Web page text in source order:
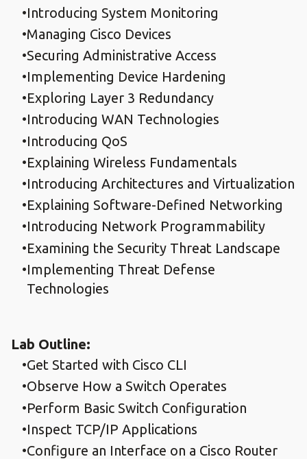
Introducing System Monitoring
Managing Cisco Devices
Securing Administrative Access
Implementing Device Hardening
Exploring Layer 3 Redundancy
Introducing WAN Technologies
Introducing QoS
Explaining Wireless Fundamentals
Introducing Architectures and Virtualization
Explaining Software-Defined Networking
Introducing Network Programmability
Examining the Security Threat Landscape
Implementing Threat Defense
Technologies
Lab Outline:
Get Started with Cisco CLI
Observe How a Switch Operates
Perform Basic Switch Configuration
Inspect TCP/IP Applications
Configure an Interface on a Cisco Router